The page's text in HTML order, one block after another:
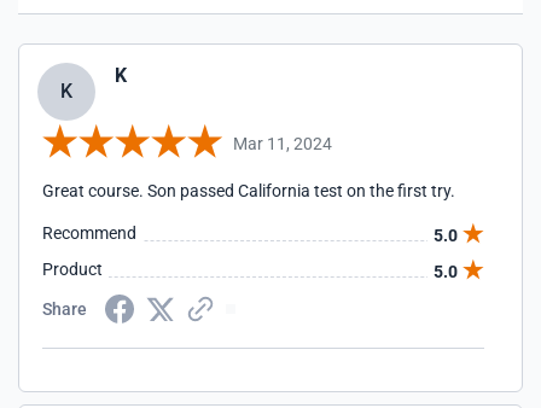
K
K
Mar 11, 2024
Great course. Son passed California test on the first try.
Recommend
5.0
Product
5.0
Share